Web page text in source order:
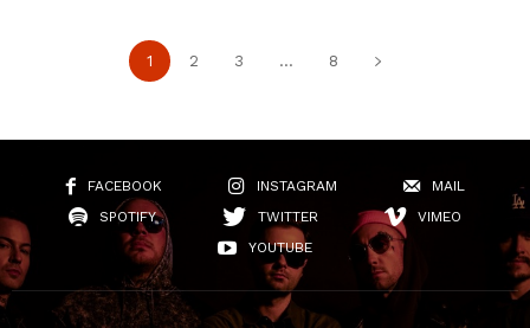
1 2 3 ... 8
FACEBOOK INSTAGRAM
MAIL
SPOTIFY
TWITTER
VIMEO
YOUTUBE